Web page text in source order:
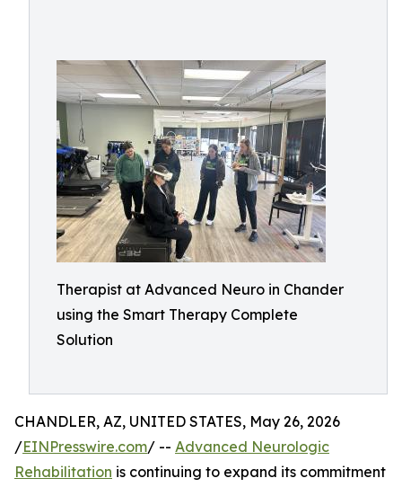
Therapist at Advanced Neuro in Chander
using the Smart Therapy Complete
Solution
CHANDLER, AZ, UNITED STATES, May 26, 2026
/EINPresswire.com/ -- Advanced Neurologic
Rehabilitation is continuing to expand its commitment